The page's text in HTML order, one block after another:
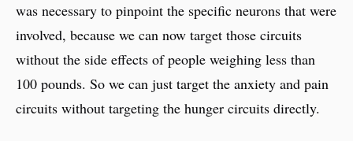
was necessary to pinpoint the specific neurons that were
involved, because we can now target those circuits
without the side effects of people weighing less than
100 pounds. So we can just target the anxiety and pain
circuits without targeting the hunger circuits directly.